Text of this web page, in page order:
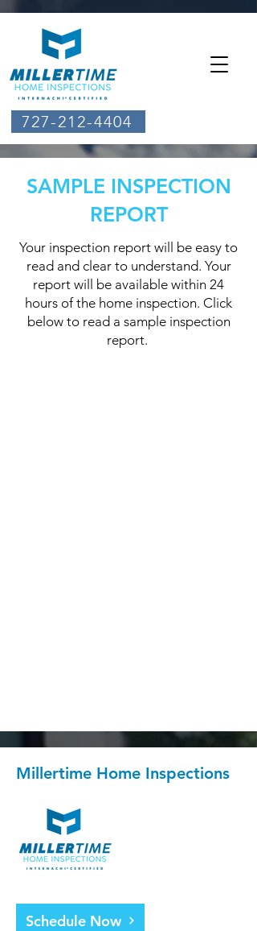
727-212-4404
SAMPLE INSPECTION
REPORT
Your inspection report will be easy to
read and clear to understand. Your
report will be available within 24
hours of the home inspection. ​Click
below to read a sample inspection
report.
Millertime Home Inspections
Schedule Now